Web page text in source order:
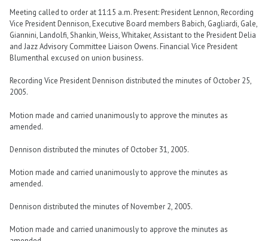
Meeting called to order at 11:15 a.m. Present: President Lennon, Recording
Vice President Dennison, Executive Board members Babich, Gagliardi, Gale,
Giannini, Landolfi, Shankin, Weiss, Whitaker, Assistant to the President Delia
and Jazz Advisory Committee Liaison Owens. Financial Vice President
Blumenthal excused on union business.
Recording Vice President Dennison distributed the minutes of October 25,
2005.
Motion made and carried unanimously to approve the minutes as
amended.
Dennison distributed the minutes of October 31, 2005.
Motion made and carried unanimously to approve the minutes as
amended.
Dennison distributed the minutes of November 2, 2005.
Motion made and carried unanimously to approve the minutes as